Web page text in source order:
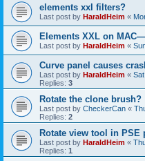
elements xxl filters?
Last post by HaraldHeim «
Elements XXL on
Last post by HaraldHeim «
Curve panel causes
Last post by HaraldHeim «
Replies: 3
Rotate the clone brush?
Last post by CheckerCan «
Replies: 2
Rotate view tool in PSE
Last post by HaraldHeim «
Replies: 1